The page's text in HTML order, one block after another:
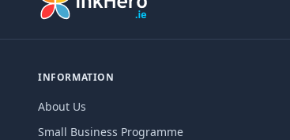
INFORMATION
About Us
Small Business Programme